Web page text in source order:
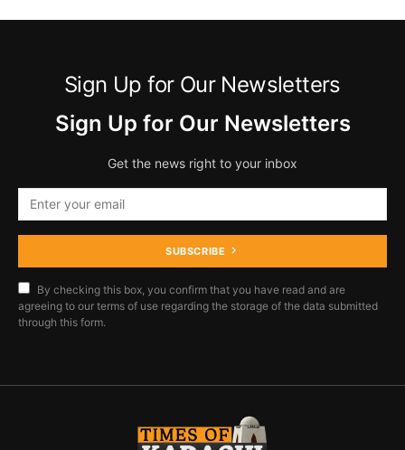
Sign Up for Our Newsletters
Sign Up for Our Newsletters
Get the news right to your inbox
SUBSCRIBE
By checking this box, you confirm that you have read and are
agreeing to our terms of use regarding the storage of the data submitted
through this form.